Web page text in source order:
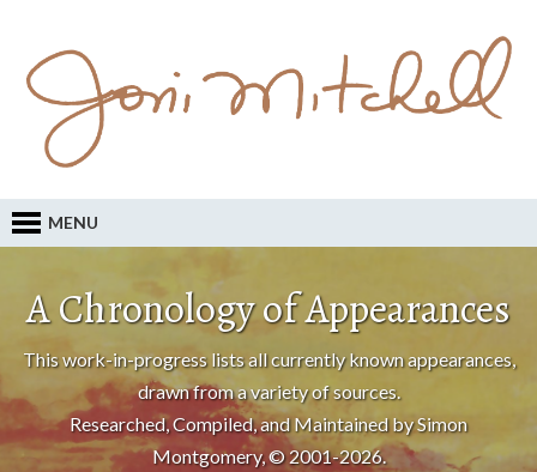
MENU
A Chronology of Appearances
This work-in-progress lists all currently known appearances,
drawn from a variety of sources.
Researched, Compiled, and Maintained by Simon
Montgomery, © 2001-2026.